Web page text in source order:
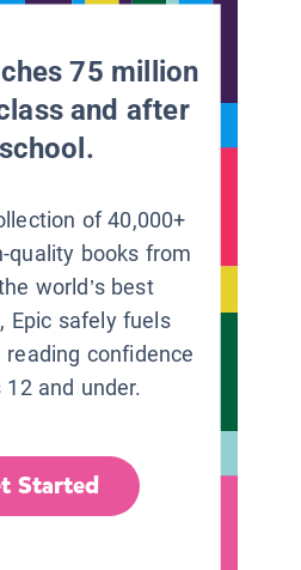
75 million
and after
school.
of 40,000+
quality books from
world’s best
Epic safely fuels
confidence
and under.
Started